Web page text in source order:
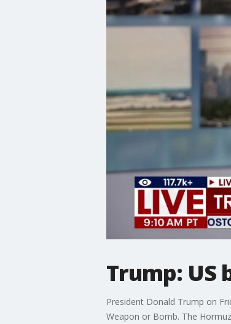
Trump:
President Donald Trump on
Weapon or Bomb. The